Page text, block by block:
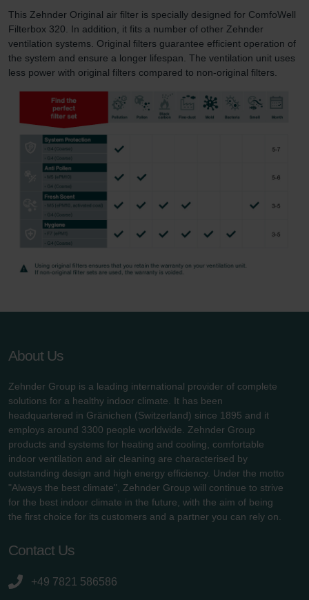
This Zehnder Original air filter is specially designed for ComfoWell
Filterbox 320. In addition, it fits a number of other Zehnder
ventilation systems. Original filters guarantee efficient operation of
the system and ensure a longer lifespan. The ventilation unit uses
less power with original filters compared to non-original filters.
About Us
Zehnder Group is a leading international provider of complete
solutions for a healthy indoor climate. It has been
headquartered in Gränichen (Switzerland) since 1895 and it
employs around 3300 people worldwide. Zehnder Group
products and systems for heating and cooling, comfortable
indoor ventilation and air cleaning are characterised by
outstanding design and high energy efficiency. Under the motto
"Always the best climate", Zehnder Group will continue to strive
for the best indoor climate in the future, with the aim of being
the first choice for its customers and a partner you can rely on.
Contact Us
+49 7821 586586